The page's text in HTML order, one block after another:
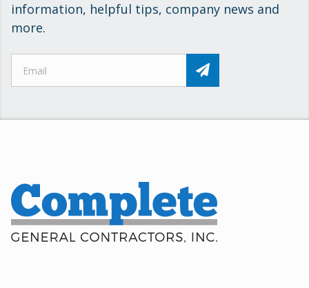
information, helpful tips, company news and
more.